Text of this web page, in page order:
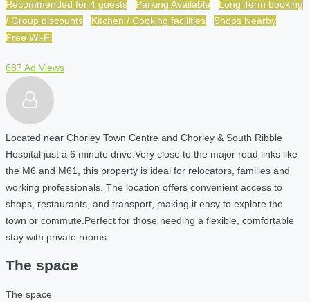
Recommended for 4 guests Parking Available
Long Term booking
/ Group discounts
Kitchen / Cooking facilities
Shops Nearby
Free Wi-Fi
687 Ad Views
Located near Chorley Town Centre and Chorley & South Ribble
Hospital just a 6 minute drive. Very close to the major road links like
the M6 and M61, this property is ideal for relocators, families and
working professionals. The location offers convenient access to
shops, restaurants, and transport, making it easy to explore the
town or commute.Perfect for those needing a flexible, comfortable
stay with private rooms.
The space
The space